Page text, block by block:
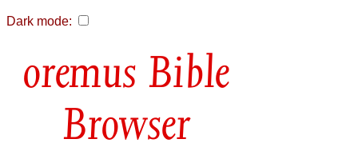
Dark mode:
Bible
Browser